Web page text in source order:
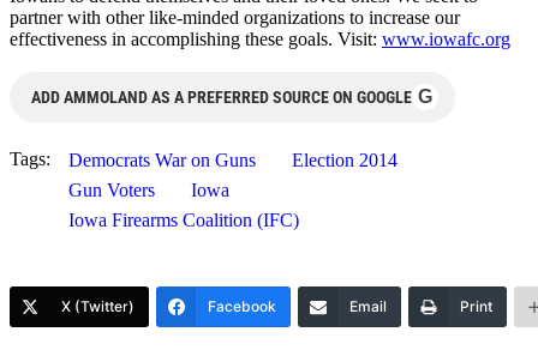
partner with other like-minded organizations to increase our
effectiveness in accomplishing these goals. Visit: www.iowafc.org
ADD AMMOLAND AS A PREFERRED SOURCE ON GOOGLE G
Tags: Democrats War on Guns
Election 2014
Gun Voters
Iowa
Iowa Firearms Coalition (IFC)
X (Twitter) Facebook Email Print